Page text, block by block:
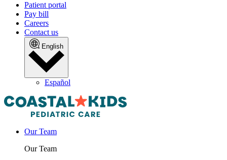
Patient portal
Pay bill
Careers
Contact us
English
Español
Our Team
Our Team